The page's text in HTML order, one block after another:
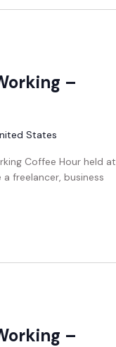
–
States
Coffee Hour held at
freelancer, business
–